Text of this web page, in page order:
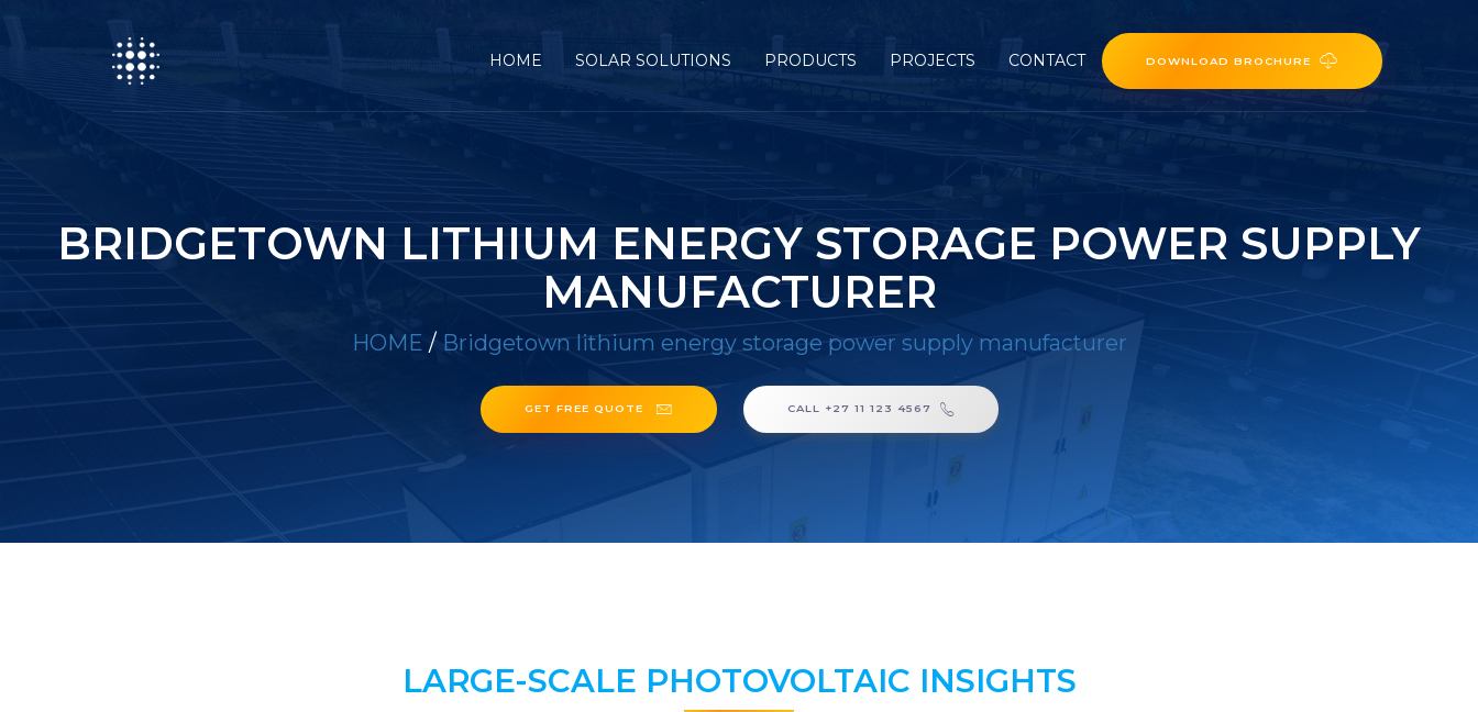
HOME SOLAR SOLUTIONS PRODUCTS PROJECTS CONTACT DOWNLOAD BROCHURE
BRIDGETOWN LITHIUM ENERGY STORAGE POWER SUPPLY
MANUFACTURER
HOME / Bridgetown lithium energy storage power supply manufacturer
GET FREE QUOTE CALL +27 11 123 4567
LARGE-SCALE PHOTOVOLTAIC INSIGHTS